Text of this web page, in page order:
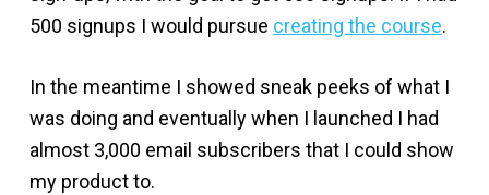
500 signups I would pursue creating the course.
In the meantime I showed sneak peeks of what I
was doing and eventually when I launched I had
almost 3,000 email subscribers that I could show
my product to.